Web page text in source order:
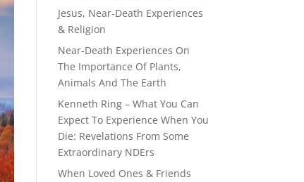
Jesus, Near-Death Experiences
& Religion
Near-Death Experiences On
The Importance Of Plants,
Animals And The Earth
Kenneth Ring – What You Can
Expect To Experience When You
Die: Revelations From Some
Extraordinary NDErs
When Loved Ones & Friends